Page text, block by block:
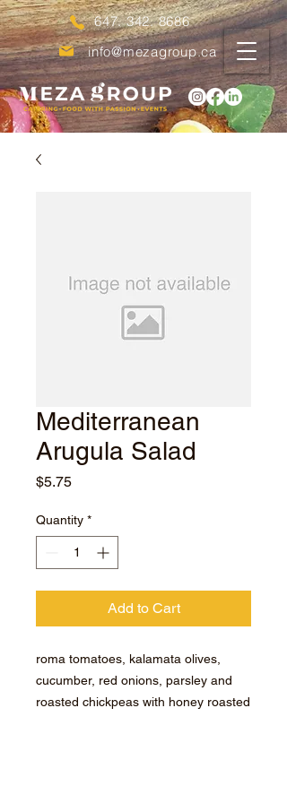
647. 342. 8686
info@mezagroup.ca
Mediterranean
Arugula Salad
$5.75Price
Quantity *
Add to Cart
roma tomatoes, kalamata olives,
cucumber, red onions, parsley and
roasted chickpeas with honey roasted